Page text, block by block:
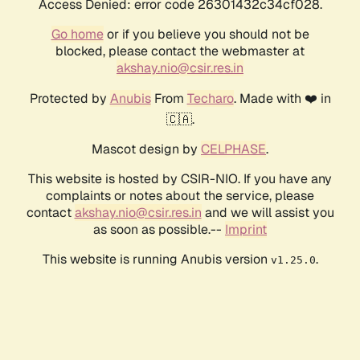
Access Denied: error code 26301432c34cf028.
Go homeor if you believe you should not be
blocked, please contact the webmaster at
akshay.nio@csir.res.in
Protected by AnubisFrom Techaro. Made with ❤️ in
🇨🇦.
Mascot design by CELPHASE.
This website is hosted by CSIR-NIO. If you have any
complaints or notes about the service, please
contactakshay.nio@csir.res.in and we will assist you
as soon as possible.-- Imprint
This website is running Anubis version v1.25.0.